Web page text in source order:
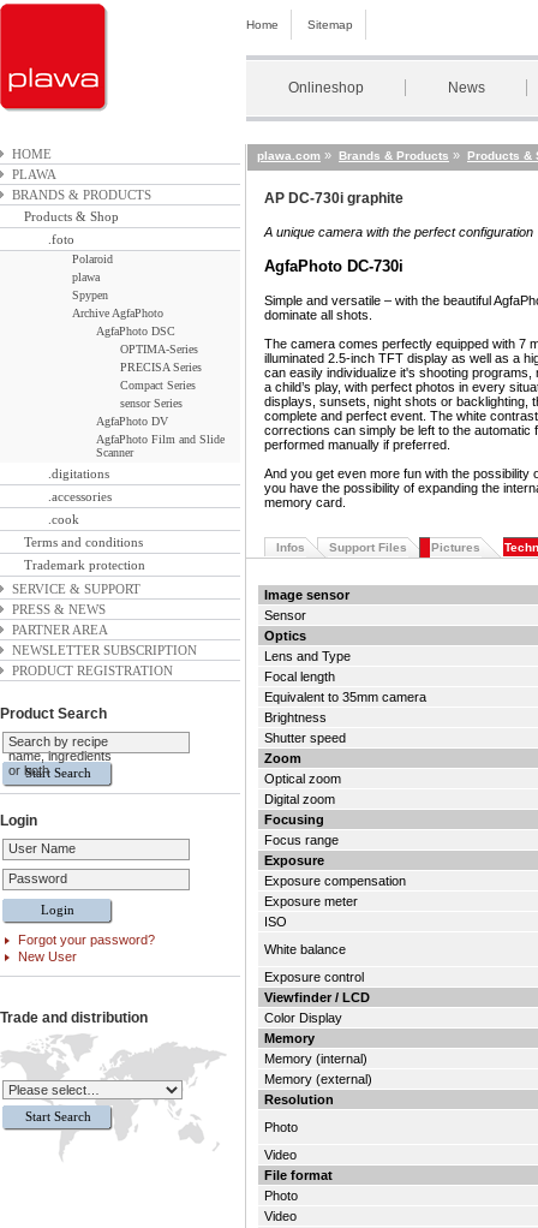
Home Sitemap
Onlineshop News
HOME
PLAWA
BRANDS & PRODUCTS
Products & Shop
.foto
Polaroid
plawa
Spypen
Archive AgfaPhoto
AgfaPhoto DSC
OPTIMA-Series
PRECISA Series
Compact Series
sensor Series
AgfaPhoto DV
AgfaPhoto Film and Slide
Scanner
.digitations
.accessories
.cook
Terms and conditions
Trademark protection
SERVICE & SUPPORT
PRESS & NEWS
PARTNER AREA
NEWSLETTER SUBSCRIPTION
PRODUCT REGISTRATION
Product Search
Search by recipe
name, ingredients
or both
Login
User Name
Password
Forgot your password?
New User
Trade and distribution
plawa.com » Brands & Products » Products &
AP DC-730i graphite
A unique camera with the perfect configuration
AgfaPhoto DC-730i
Simple and versatile – with the beautiful
dominate all shots.
The camera comes perfectly equipped with 7
illuminated 2.5-inch TFT display as well as a
can easily individualize it's shooting
a child’s play, with perfect photos in every
displays, sunsets, night shots or backlighting,
complete and perfect event. The white
corrections can simply be left to the automatic
performed manually if preferred.
And you get even more fun with the possibility
you have the possibility of expanding the
memory card.
Infos Support Files Pictures
Image sensor
Sensor
Optics
Lens and Type
Focal length
Equivalent to 35mm camera
Brightness
Shutter speed
Zoom
Optical zoom
Digital zoom
Focusing
Focus range
Exposure
Exposure compensation
Exposure meter
ISO
White balance
Exposure control
Viewfinder / LCD
Color Display
Memory
Memory (internal)
Memory (external)
Resolution
Photo
Video
File format
Photo
Video